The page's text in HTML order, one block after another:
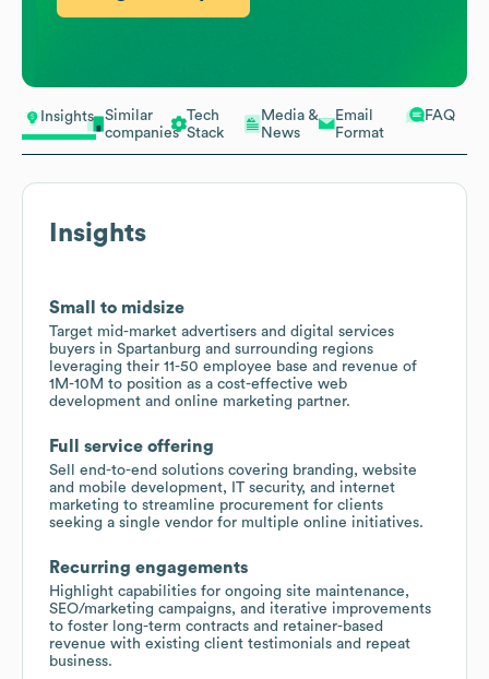
Insights
Similar
companies
Tech
Stack
Media &
News
Email
Format
FAQ
Insights
Small to midsize
Target mid-market advertisers and digital services
buyers in Spartanburg and surrounding regions
leveraging their 11-50 employee base and revenue of
1M-10M to position as a cost-effective web
development and online marketing partner.
Full service offering
Sell end-to-end solutions covering branding, website
and mobile development, IT security, and internet
marketing to streamline procurement for clients
seeking a single vendor for multiple online initiatives.
Recurring engagements
Highlight capabilities for ongoing site maintenance,
SEO/marketing campaigns, and iterative improvements
to foster long-term contracts and retainer-based
revenue with existing client testimonials and repeat
business.